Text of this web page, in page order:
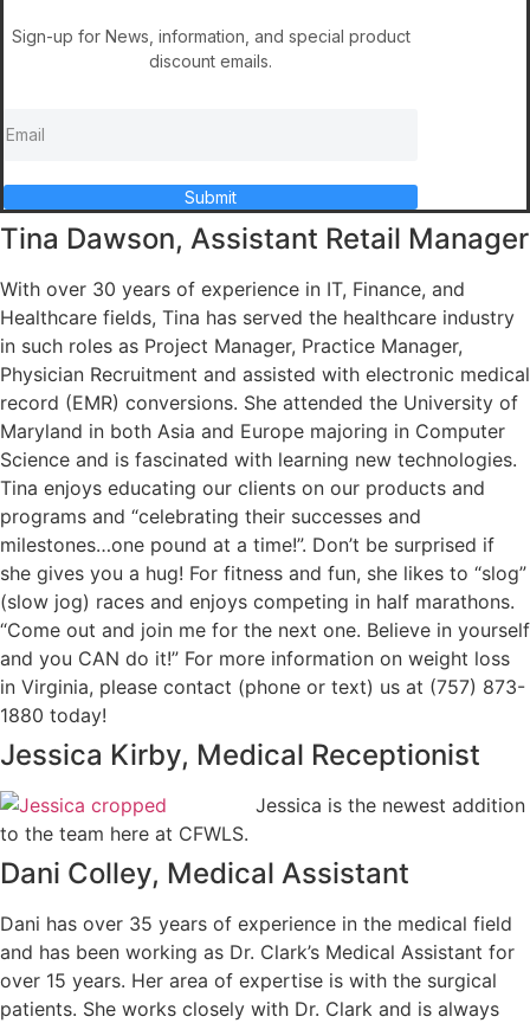
Sign-up for News, information, and special product
discount emails.
Submit
Tina Dawson, Assistant Retail Manager
With over 30 years of experience in IT, Finance, and
Healthcare fields, Tina has served the healthcare industry
in such roles as Project Manager, Practice Manager,
Physician Recruitment and assisted with electronic medical
record (EMR) conversions. She attended the University of
Maryland in both Asia and Europe majoring in Computer
Science and is fascinated with learning new technologies.
Tina enjoys educating our clients on our products and
programs and “celebrating their successes and
milestones…one pound at a time!”. Don’t be surprised if
she gives you a hug! For fitness and fun, she likes to “slog”
(slow jog) races and enjoys competing in half marathons.
“Come out and join me for the next one. Believe in yourself
and you CAN do it!” For more information on weight loss
in Virginia, please contact (phone or text) us at (757) 873-
1880 today!
Jessica Kirby, Medical Receptionist
Jessica is the newest addition
to the team here at CFWLS.
Dani Colley, Medical Assistant
Dani has over 35 years of experience in the medical field
and has been working as Dr. Clark’s Medical Assistant for
over 15 years. Her area of expertise is with the surgical
patients. She works closely with Dr. Clark and is always